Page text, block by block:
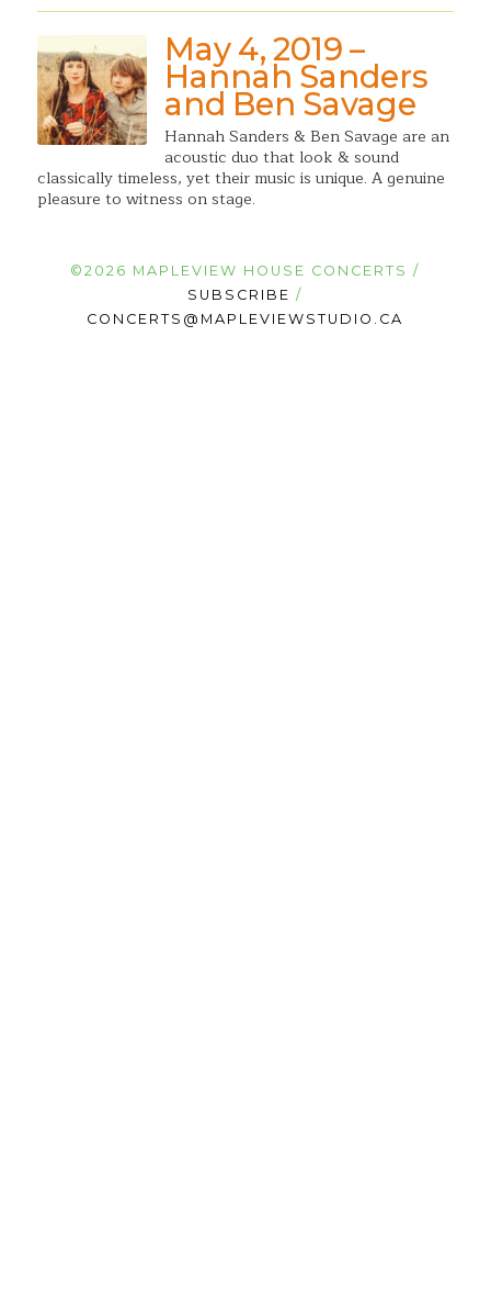
May 4, 2019 –
Hannah Sanders
and Ben Savage
Hannah Sanders & Ben Savage are an
acoustic duo that look & sound
classically timeless, yet their music is unique. A genuine
pleasure to witness on stage.
©2026 MAPLEVIEW HOUSE CONCERTS /
SUBSCRIBE /
CONCERTS@MAPLEVIEWSTUDIO.CA